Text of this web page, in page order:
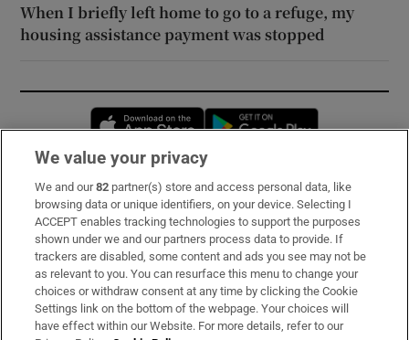
When I briefly left home to go to a refuge, my
housing assistance payment was stopped
Opens in new window
Subscribe
Support
About Us
Irish Times Products & Services
We value your privacy
We and our82 partner(s) store and access personal data, like
browsing data or unique identifiers, on your device. Selecting I
ACCEPT enables tracking technologies to support the purposes
shown under we and our partners process data to provide. If
trackers are disabled, some content and ads you see may not be
as relevant to you. You can resurface this menu to change your
choices or withdraw consent at any time by clicking the Cookie
Settings link on the bottom of the webpage. Your choices will
have effect within our Website. For more details, refer to our